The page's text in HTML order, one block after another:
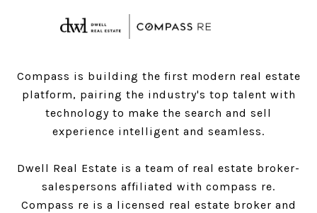
Compass is building the first modern real estate
platform, pairing the industry's top talent with
technology to make the search and sell
experience intelligent and seamless.
Dwell Real Estate is a team of real estate broker-
salespersons affiliated with compass re.
Compass re is a licensed real estate broker and